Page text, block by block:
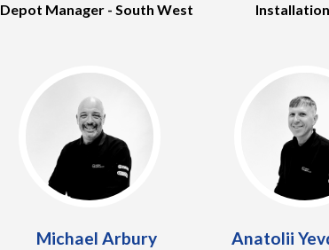
Depot Manager - South West
Michael Arbury Anatolii